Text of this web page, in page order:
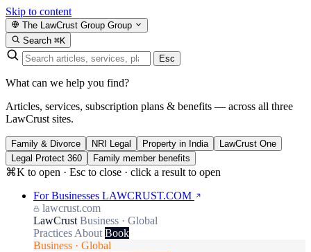
Skip to content
The LawCrust Group Group
Search ⌘K
Esc
What can we help you find?
Articles, services, subscription plans & benefits — across all three
LawCrust sites.
Family & Divorce NRI Legal Property in India
LawCrust One
Legal Protect 360
Family member benefits
⌘K to open · Esc to close · click a result to open
For Businesses LAWCRUST.COM
lawcrust.com
LawCrust Business · Global
Practices About Book
Business · Global